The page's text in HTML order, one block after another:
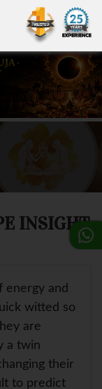
INSIGHT
energy and
witted so
are
a twin
their
to predict